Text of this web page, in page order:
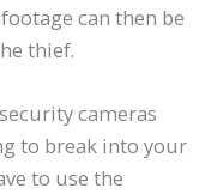
can then be
thief.
cameras
to break into your
to use the